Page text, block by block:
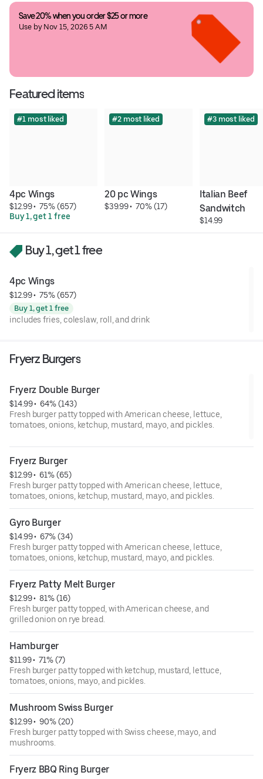
Save 20% when you order $25 or more
Use by Nov 15, 2026 5 AM
Featured items
#1 most liked
4pc Wings
$12.99 • 75% (657)
Buy 1, get 1 free
#2 most liked
20 pc Wings
$39.99 • 70% (17)
#3 most liked
Italian Beef
Sandwitch
$14.99
Buy 1, get 1 free
4pc Wings
$12.99 • 75% (657)
Buy 1, get 1 free
includes fries, coleslaw, roll, and drink
Fryerz Burgers
Fryerz Double Burger
$14.99 • 64% (143)
Fresh burger patty topped with American cheese, lettuce,
tomatoes, onions, ketchup, mustard, mayo, and pickles.
Fryerz Burger
$12.99 • 61% (65)
Fresh burger patty topped with American cheese, lettuce,
tomatoes, onions, ketchup, mustard, mayo, and pickles.
Gyro Burger
$14.99 • 67% (34)
Fresh burger patty topped with American cheese, lettuce,
tomatoes, onions, ketchup, mustard, mayo, and pickles.
Fryerz Patty Melt Burger
$12.99 • 81% (16)
Fresh burger patty topped, with American cheese, and
grilled onion on rye bread.
Hamburger
$11.99 • 71% (7)
Fresh burger patty topped with ketchup, mustard, lettuce,
tomatoes, onions, mayo, and pickles.
Mushroom Swiss Burger
$12.99 • 90% (20)
Fresh burger patty topped with Swiss cheese, mayo, and
mushrooms.
Fryerz BBQ Ring Burger